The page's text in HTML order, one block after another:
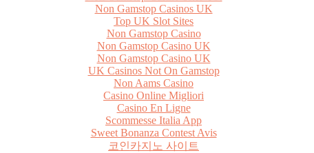
Non Gamstop Casinos UK
Top UK Slot Sites
Non Gamstop Casino
Non Gamstop Casino UK
Non Gamstop Casino UK
UK Casinos Not On Gamstop
Non Aams Casino
Casino Online Migliori
Casino En Ligne
Scommesse Italia App
Sweet Bonanza Contest Avis
코인카지노 사이트